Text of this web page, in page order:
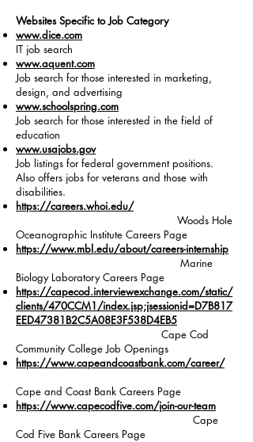
Websites Specific to Job Category
www.dice.com
IT job search
www.aquent.com
Job search for those interested in marketing,
design, and advertising
www.schoolspring.com
Job search for those interested in the field of
education
www.usajobs.gov
Job listings for federal government positions.
Also offers jobs for veterans and those with
disabilities.
https://careers.whoi.edu/
Woods Hole
Oceanographic Institute Careers Page
https://www.mbl.edu/about/careers-internship
Marine
Biology Laboratory Careers Page
https://capecod.interviewexchange.com/static/
clients/470CCM1/index.jsp;jsessionid=D7B817
EED47381B2C5A08E3F538D4EB5
Cape Cod
Community College Job Openings
https://www.capeandcoastbank.com/career/
Cape and Coast Bank Careers Page
https://www.capecodfive.com/join-our-team
Cape
Cod Five Bank Careers Page